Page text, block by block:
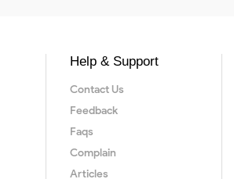
Help & Support
Contact Us
Feedback
Faqs
Complain
Articles